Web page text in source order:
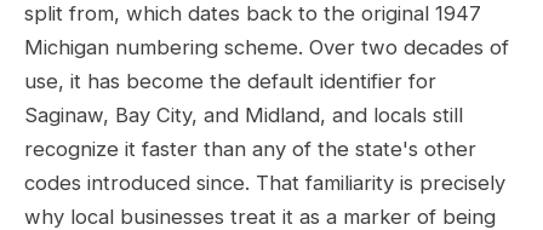
split from, which dates back to the original 1947
Michigan numbering scheme. Over two decades of
use, it has become the default identifier for
Saginaw, Bay City, and Midland, and locals still
recognize it faster than any of the state's other
codes introduced since. That familiarity is precisely
why local businesses treat it as a marker of being